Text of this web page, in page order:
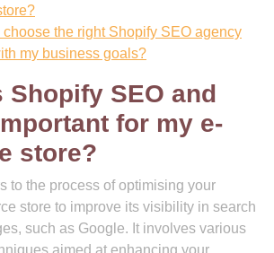
choose the right Shopify SEO agency
my business goals?
Shopify SEO and
for my e-
store?
to the process of optimising your
store to improve its visibility in search
such as Google. It involves various
aimed at enhancing your